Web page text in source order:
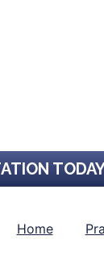
Home